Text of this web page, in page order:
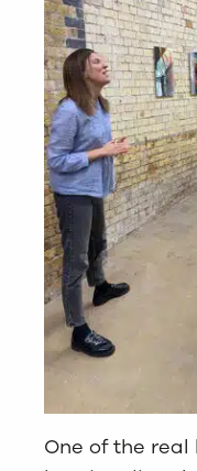
One of the